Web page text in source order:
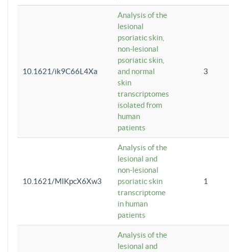
10.1621/ik9C66L4Xa
Analysis of the
lesional
psoriatic skin,
non-lesional
psoriatic skin,
and normal
skin
transcriptomes
isolated from
human
patients
3
10.1621/MlKpcX6Xw3
Analysis of the
lesional and
non-lesional
psoriatic skin
transcriptome
in human
patients
1
Analysis of the
lesional and